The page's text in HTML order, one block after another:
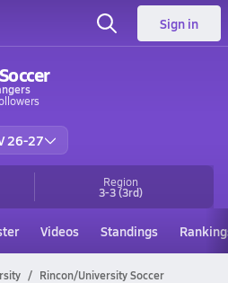
Sign in
26-27
Region
3-3(3rd)
Videos Standings
Rincon/University Soccer